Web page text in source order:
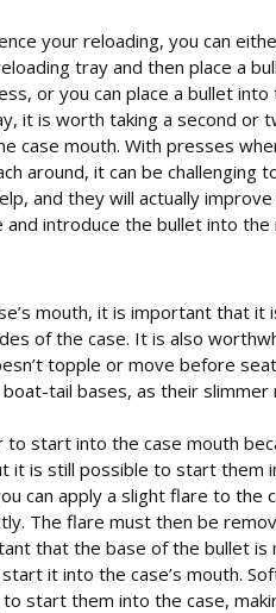
your reloading, you can
tray and then place a
or you can place a bullet into
it is worth taking a second or
case mouth. With presses
around, it can be challenging
and they will actually
and introduce the bullet into
mouth, it is important that
of the case. It is also
topple or move before
tail bases, as their
to start into the case mouth
it is still possible to start them
can apply a slight flare to the
The flare must then be
that the base of the bullet is
it into the case’s mouth.
start them into the case,